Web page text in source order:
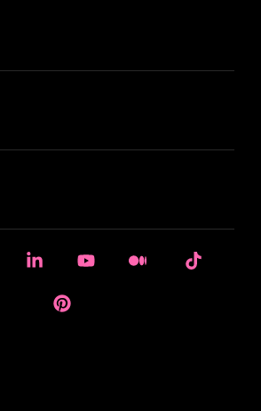
InstagramLinkedinYouTubeMedium